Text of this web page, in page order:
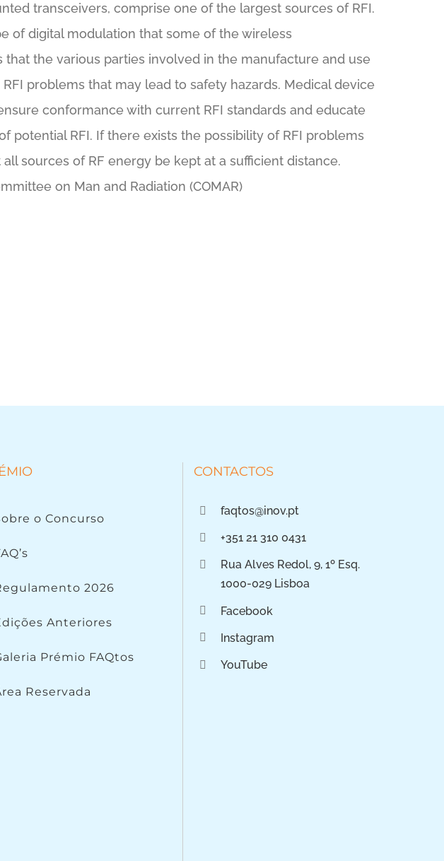
transceivers, comprise one of the largest sources of RFI.
of digital modulation that some of the wireless
the various parties involved in the manufacture and use
problems that may lead to safety hazards. Medical device
conformance with current RFI standards and educate
RFI. If there exists the possibility of RFI problems
sources of RF energy be kept at a sufficient distance.
on Man and Radiation (COMAR)
o Concurso
2026
Anteriores
Prémio FAQtos
Reservada
CONTACTOS
faqtos@inov.pt
+351 21 310 0431
Rua Alves Redol, 9, 1º Esq.
1000-029 Lisboa
Facebook
Instagram
YouTube